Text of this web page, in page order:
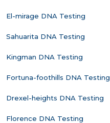
El-mirage DNA Testing
Sahuarita DNA Testing
Kingman DNA Testing
Fortuna-foothills DNA Testing
Drexel-heights DNA Testing
Florence DNA Testing